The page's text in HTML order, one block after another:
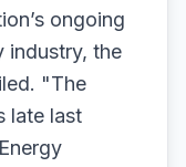
ongoing
industry, the
"The
late last